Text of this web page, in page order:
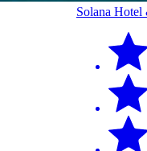
Solana Hotel